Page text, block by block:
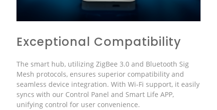
Exceptional Compatibility
The smart hub, utilizing ZigBee 3.0 and Bluetooth Sig
Mesh protocols, ensures superior compatibility and
seamless device integration. With Wi-Fi support, it easily
syncs with our Control Panel and Smart Life APP,
unifying control for user convenience.